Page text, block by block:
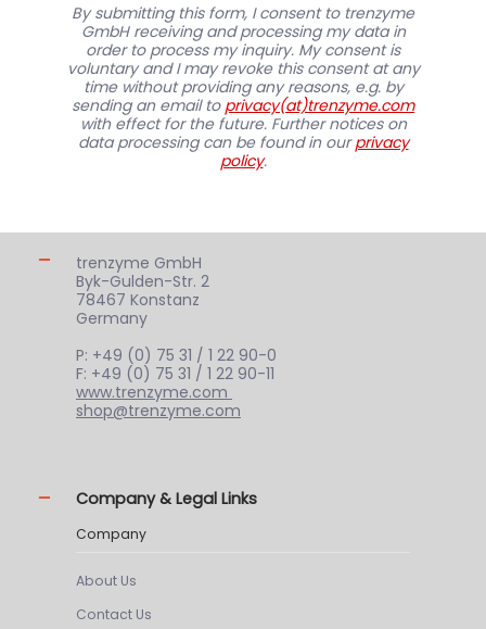
By submitting this form, I consent to trenzyme
GmbH receiving and processing my data in
order to process my inquiry. My consent is
voluntary and I may revoke this consent at any
time without providing any reasons, e.g. by
sending an email to privacy(at)trenzyme.com
with effect for the future. Further notices on
data processing can be found in ourprivacy
policy.
trenzyme GmbH
Byk-Gulden-Str. 2
78467 Konstanz
Germany
P: +49 (0) 75 31 / 1 22 90-0
F: +49 (0) 75 31 / 1 22 90-11
www.trenzyme.com
shop@trenzyme.com
Company & Legal Links
Company
About Us
Contact Us